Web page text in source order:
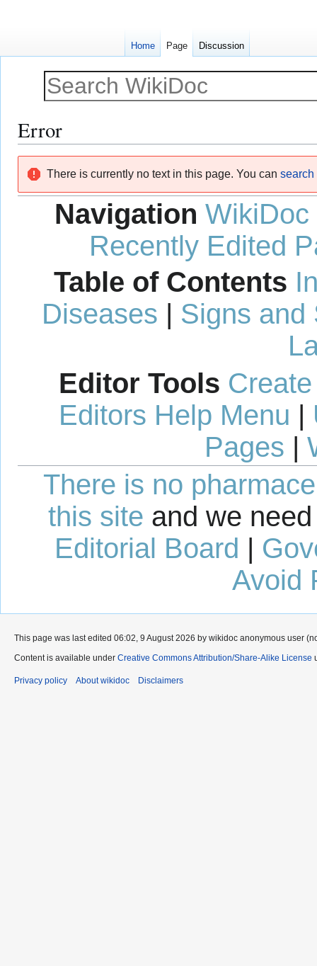
Error
navigation
search
There is currently no text in this page. You can search
Navigation WikiDoc
Recently Edited
Table of Contents
Diseases | Signs and
Editor Tools
Editors Help Menu |
Pages |
There is no
this site and we
Editorial Board |
Avoid
Home Page Discussion
This page was last edited 06:02, 9 August 2026 by wikidoc anonymous user
Content is available under Creative Commons Attribution/Share-Alike License
Privacy policy About wikidoc Disclaimers